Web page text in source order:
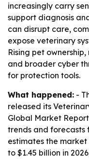
increasingly carry
support diagnosis
can disrupt care,
expose veterinary
Rising pet
and broader cyber
for protection tools.
What happened: -
released its
Global Market
trends and forecasts
estimates the market
to $1.45 billion in